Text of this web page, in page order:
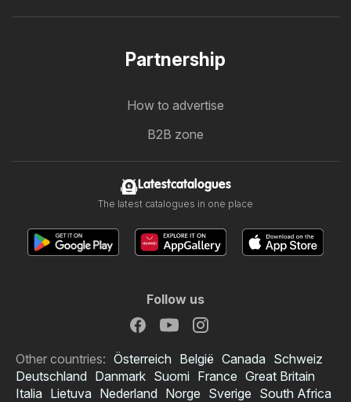
Partnership
How to advertise
B2B zone
Latestcatalogues
The latest catalogues in one place
Follow us
Other countries: Österreich België Canada Schweiz
Deutschland Danmark Suomi France Great Britain
Italia Lietuva Nederland Norge Sverige South Africa